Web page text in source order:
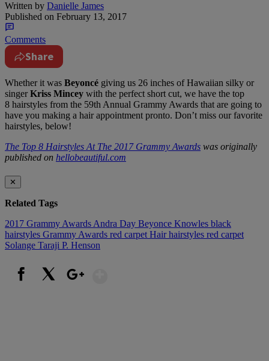
Written by Danielle James
Published on February 13, 2017
Comments
Share
Whether it was Beyoncé giving us 26 inches of Hawaiian silky or
singerKriss Mincey with the perfect short cut, we have the top
8 hairstyles from the 59th Annual Grammy Awards that are going to
have you making a hair appointment pronto. Don’t miss our favorite
hairstyles, below!
The Top 8 Hairstyles At The 2017 Grammy Awards was originally
published on hellobeautiful.com
✕
Related Tags
2017 Grammy Awards Andra Day Beyonce Knowles black
hairstyles Grammy Awards red carpet Hairhairstyles red carpet
Solange Taraji P. Henson